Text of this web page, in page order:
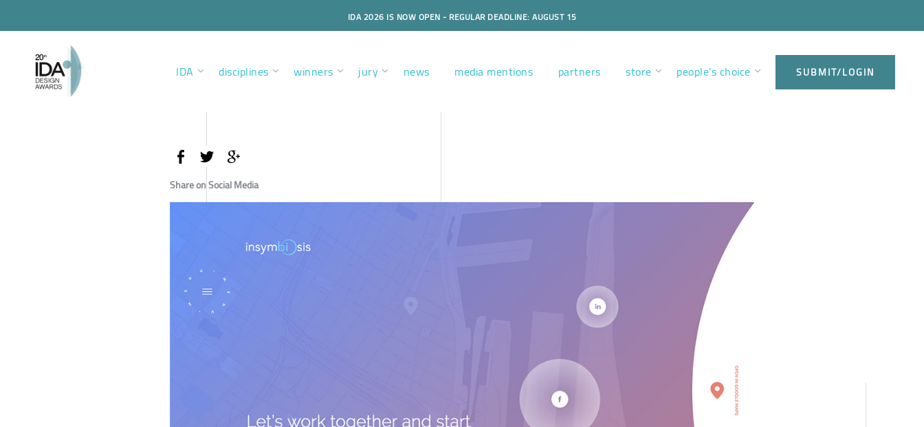
IDA 2026 IS NOW OPEN - REGULAR DEADLINE: AUGUST 15
IDA disciplines winners jury news media mentions partners store people’s choice SUBMIT/LOGIN
Share on Social Media